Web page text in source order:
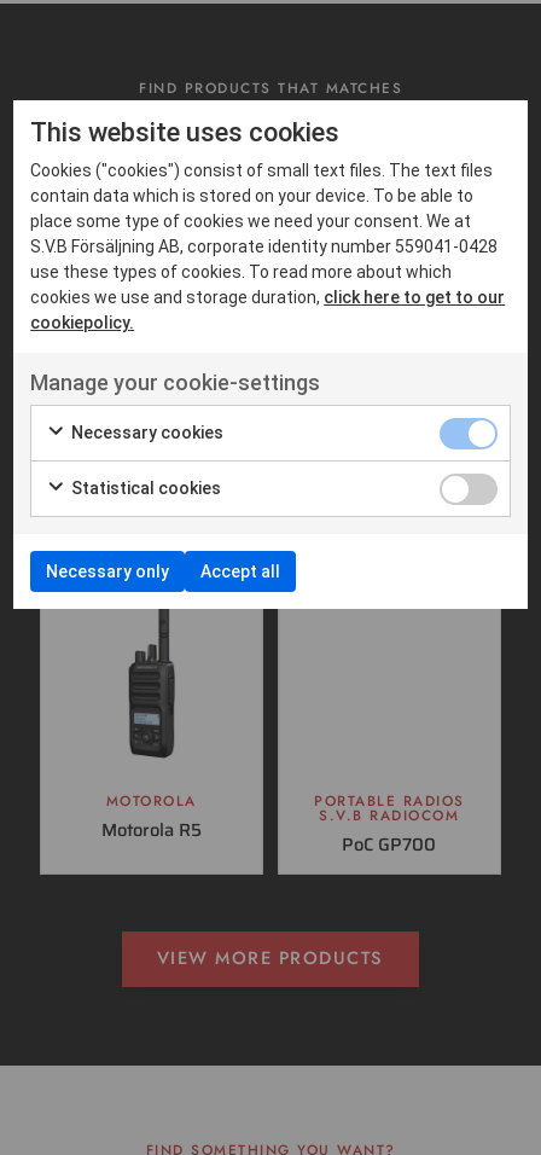
FIND PRODUCTS THAT MATCHES
Suitable products
MOTOROLA
Motorola MTM5400
TETRA
MOBILE RADIOS
S.V.B RADIOCOM
SVB DM600
MOTOROLA
Motorola R5
PORTABLE RADIOS
S.V.B RADIOCOM
PoC GP700
VIEW MORE PRODUCTS
FIND SOMETHING YOU WANT?
This website uses cookies
Cookies ("cookies") consist of small text files. The text files
contain data which is stored on your device. To be able to
place some type of cookies we need your consent. We at
S.V.B Försäljning AB, corporate identity number 559041-0428
use these types of cookies. To read more about which
cookies we use and storage duration, click here to get to our
cookiepolicy.
Manage your cookie-settings
Necessary cookies
Statistical cookies
Necessary only Accept all